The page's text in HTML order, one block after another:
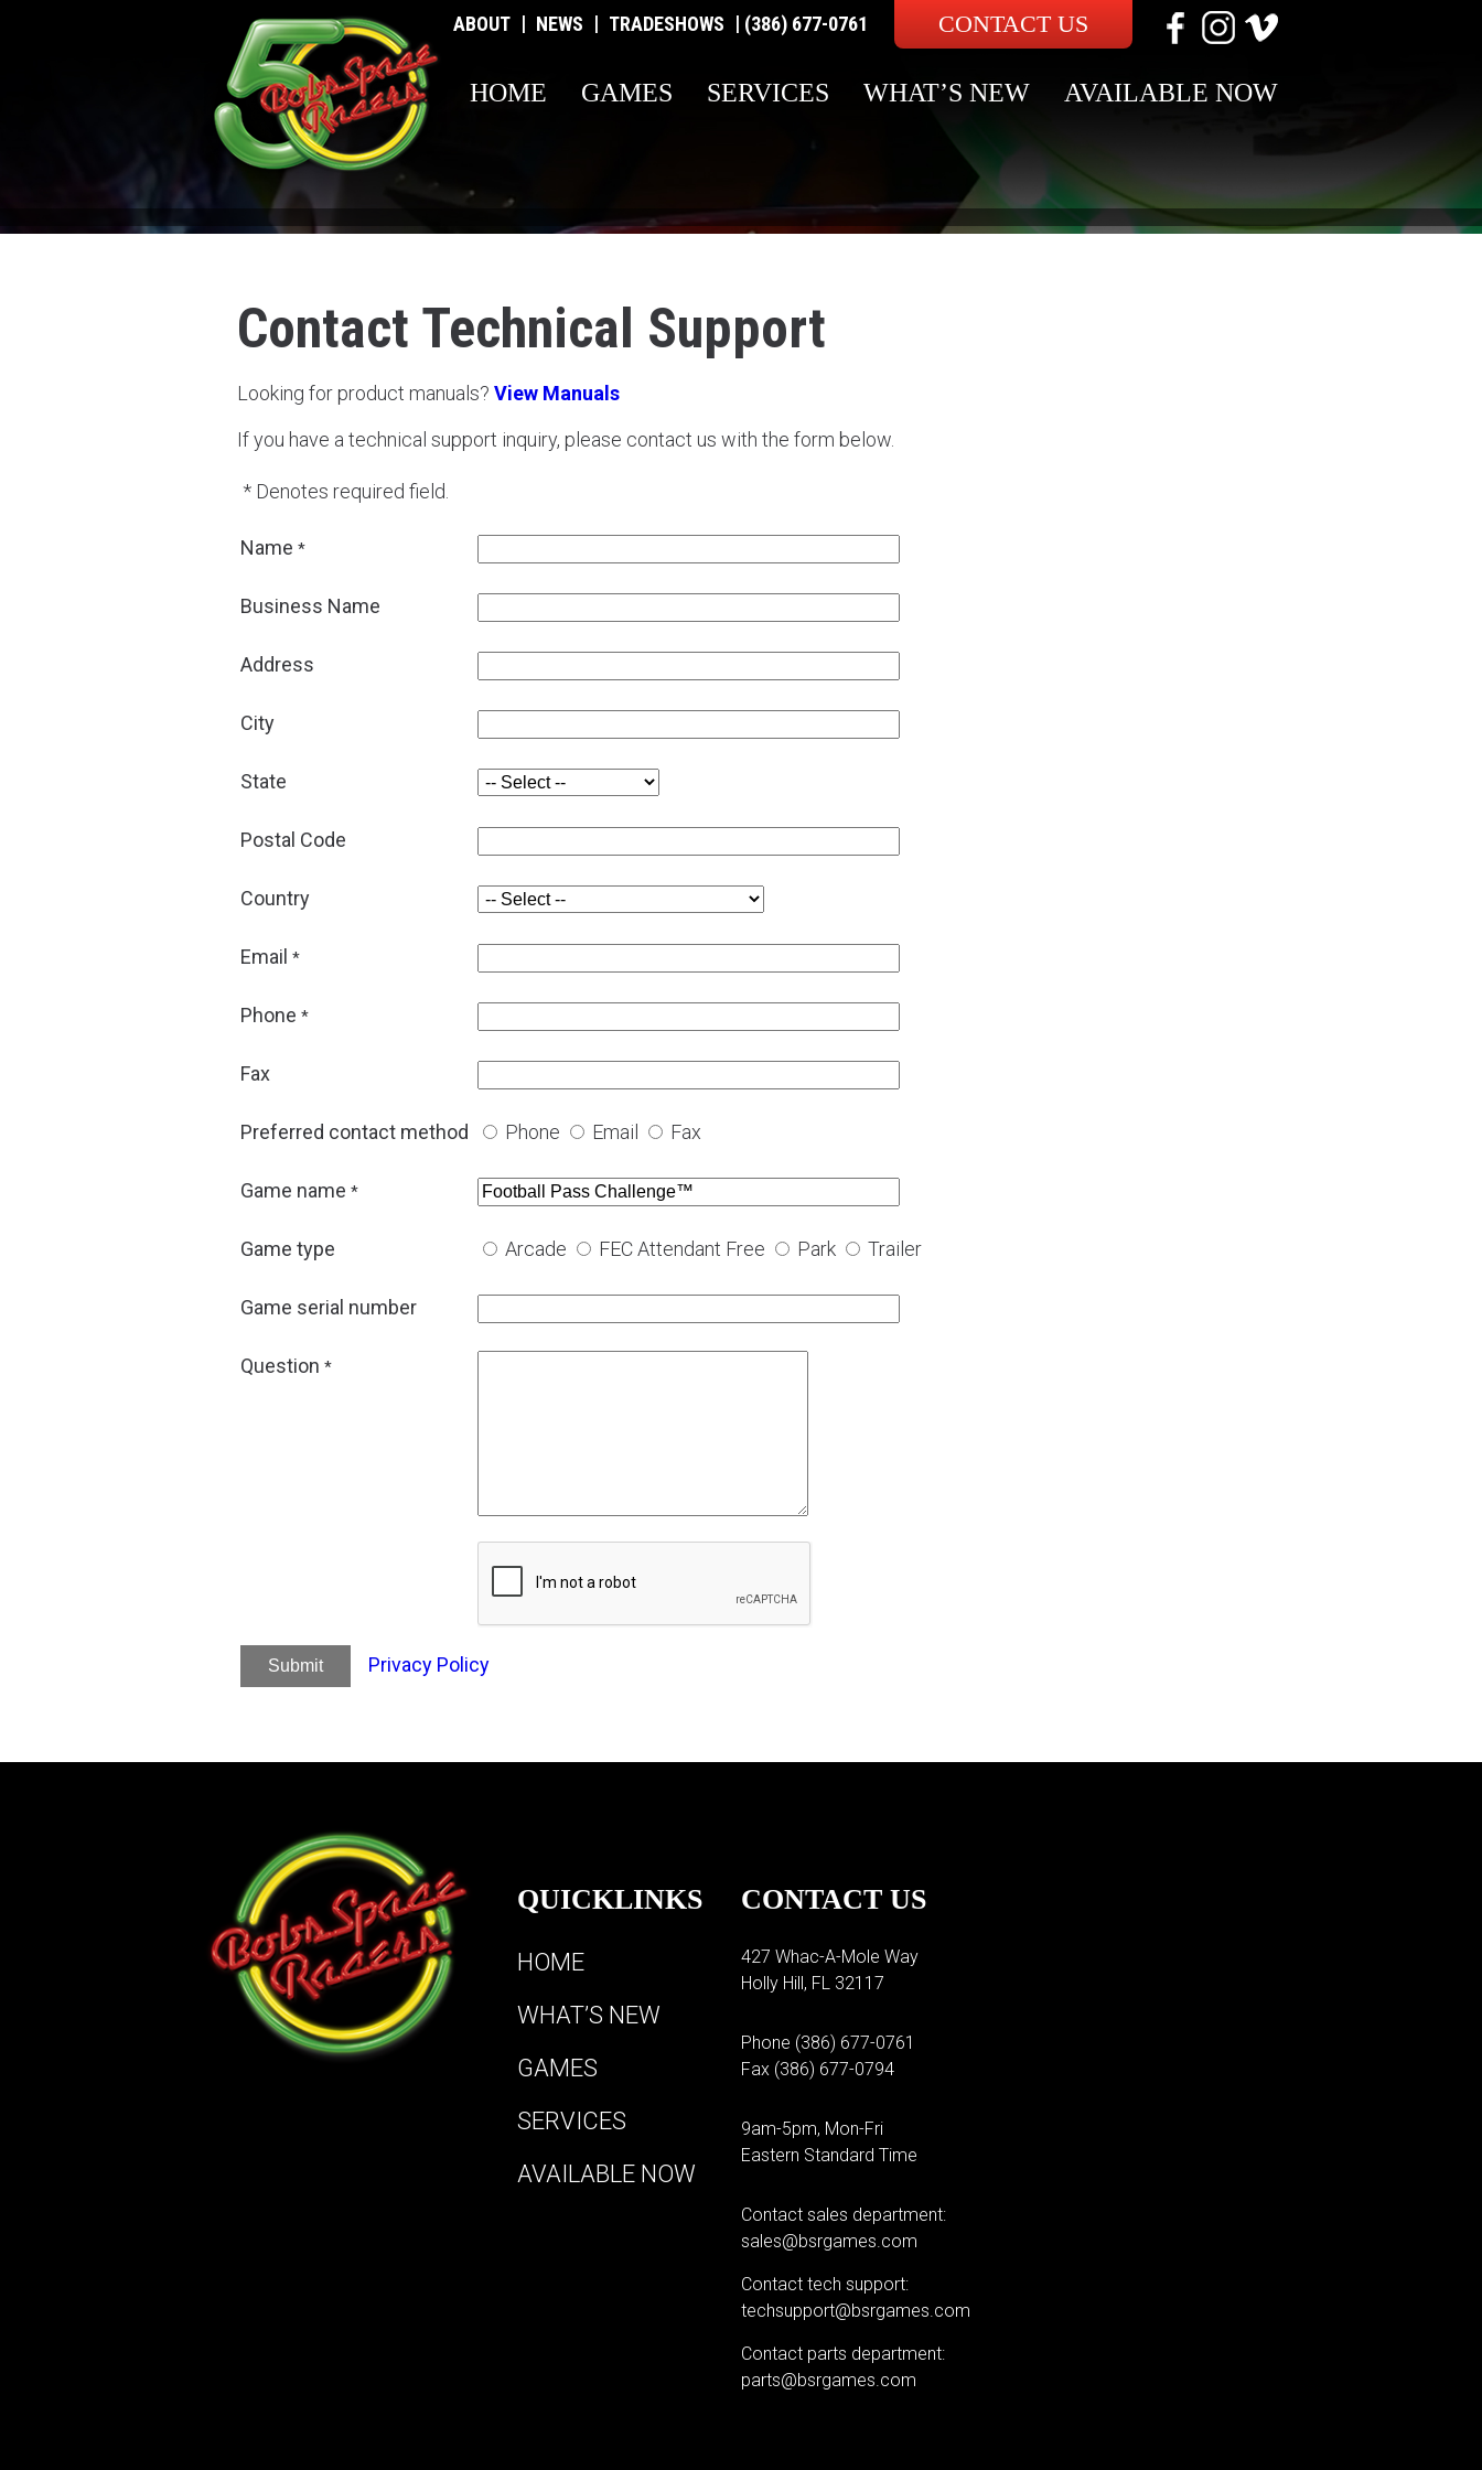
ABOUT | NEWS | TRADESHOWS | (386) 677-0761 CONTACT US
HOME GAMES SERVICES WHAT’S NEW AVAILABLE NOW
Contact Technical Support
Looking for product manuals? View Manuals
If you have a technical support inquiry, please contact us with the form below.
* Denotes required field.
Name *
Business Name
Address
City
State
Postal Code
Country
Email *
Phone *
Fax
Preferred contact method Phone Email Fax
Game name *
Game type Arcade FEC Attendant Free Park Trailer
Game serial number
Question *
Submit Privacy Policy
QUICKLINKS
HOME
WHAT’S NEW
GAMES
SERVICES
AVAILABLE NOW
CONTACT US
427 Whac-A-Mole Way
Holly Hill, FL 32117
Phone (386) 677-0761
Fax (386) 677-0794
9am-5pm, Mon-Fri
Eastern Standard Time
Contact sales department:
sales@bsrgames.com
Contact tech support:
techsupport@bsrgames.com
Contact parts department:
parts@bsrgames.com